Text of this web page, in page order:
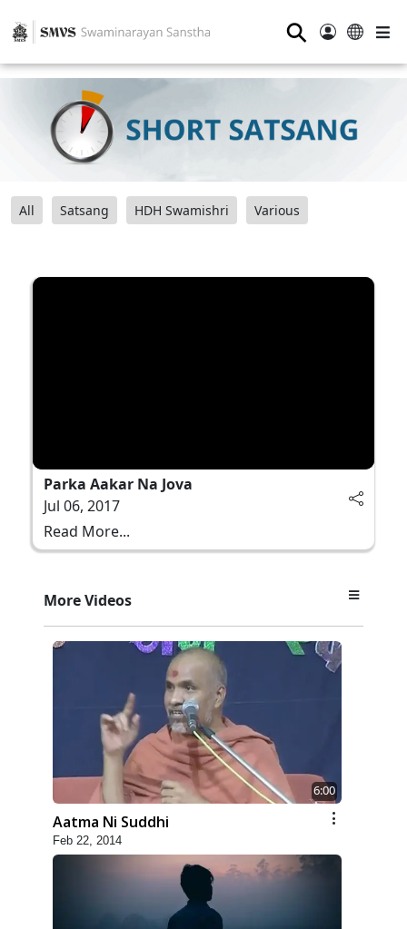
⚲
All Satsang HDH Swamishri Various
Parka Aakar Na Jova
Jul 06, 2017
Read More...
More Videos
6:00
Aatma Ni Suddhi
Feb 22, 2014